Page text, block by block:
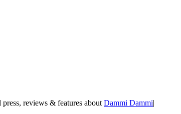
reviews & features about Dammi Dammi|